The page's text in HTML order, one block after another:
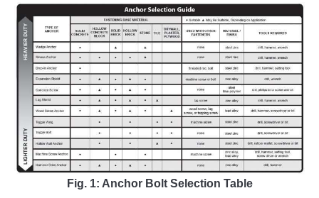
Fig. 1: Anchor Bolt Selection Table